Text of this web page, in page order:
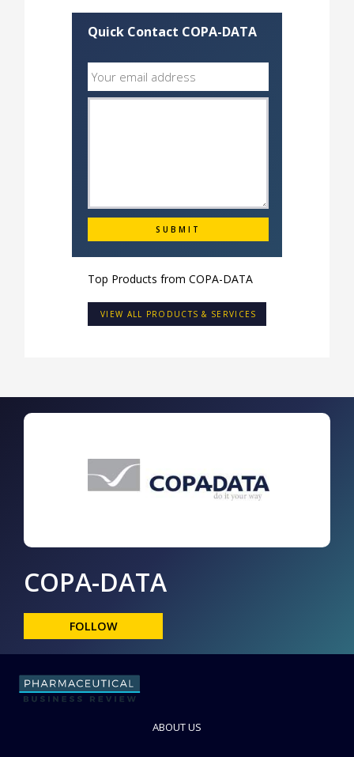
Quick Contact COPA-DATA
Top Products from COPA-DATA
VIEW ALL PRODUCTS & SERVICES
COPA-DATA
FOLLOW
ABOUT US